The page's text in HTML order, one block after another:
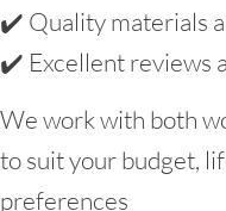
✔️ Quality materials
✔️ Excellent reviews
We work with both
to suit your budget,
preferences